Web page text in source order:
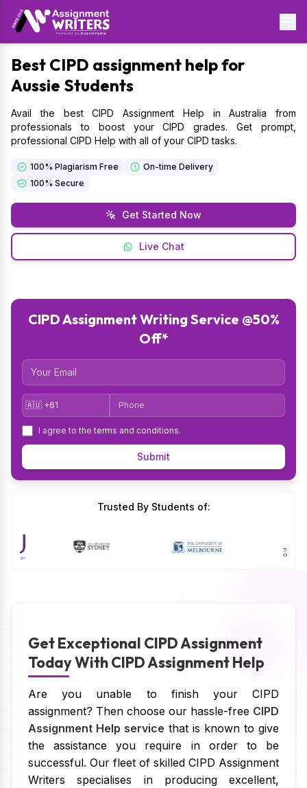
Best CIPD assignment help for
Aussie Students
Avail the best CIPD Assignment Help in Australia from
professionals to boost your CIPD grades. Get prompt,
professional CIPD Help with all of your CIPD tasks.
100% Plagiarism Free
On-time Delivery
100% Secure
Get Started Now
Live Chat
CIPD Assignment Writing Service @50%
Off*
Email
Country Code Phone
I agree to theterms and conditions.
Submit
Trusted By Students of:
Get Exceptional CIPD Assignment
Today With CIPD Assignment Help
Are you unable to finish your CIPD
assignment? Then choose our hassle-free CIPD
Assignment Help service that is known to give
the assistance you require in order to be
successful. Our fleet of skilled CIPD Assignment
Writers specialises in producing excellent,